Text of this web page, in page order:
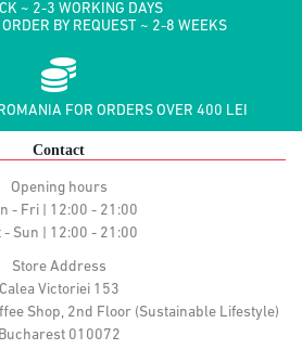
~ 2-3 WORKING DAYS
BY REQUEST ~ 2-8 WEEKS
FOR ORDERS OVER 400 LEI
Contact
Opening hours
- Fri | 12:00 - 21:00
- Sun | 12:00 - 21:00
Store Address
Calea Victoriei 153
Shop, 2nd Floor (Sustainable Lifestyle)
Bucharest 010072